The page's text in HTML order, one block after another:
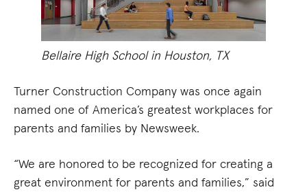
Bellaire High School in Houston, TX
Turner Construction Company was once again
named one of America’s greatest workplaces for
parents and families by Newsweek.
“We are honored to be recognized for creating a
great environment for parents and families,” said